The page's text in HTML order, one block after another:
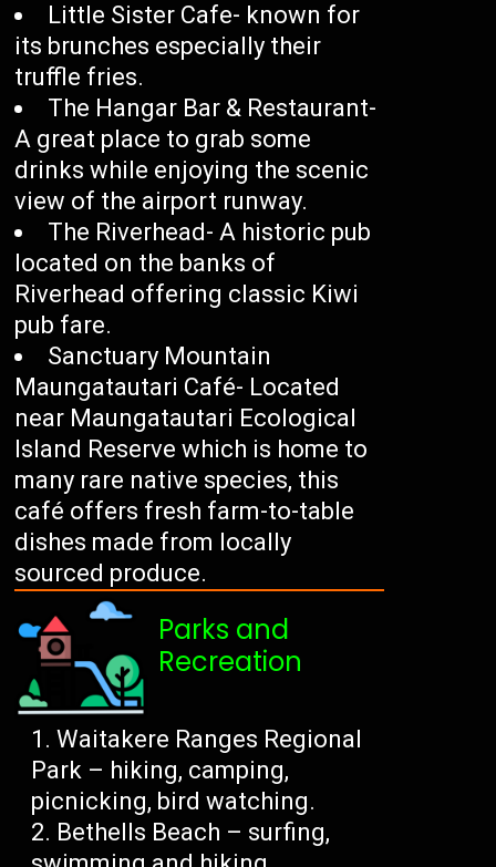
Little Sister Cafe- known for
its brunches especially their
truffle fries.
The Hangar Bar & Restaurant-
A great place to grab some
drinks while enjoying the scenic
view of the airport runway.
The Riverhead- A historic pub
located on the banks of
Riverhead offering classic Kiwi
pub fare.
Sanctuary Mountain
Maungatautari Café- Located
near Maungatautari Ecological
Island Reserve which is home to
many rare native species, this
café offers fresh farm-to-table
dishes made from locally
sourced produce.
Parks and
Recreation
Waitakere Ranges Regional
Park – hiking, camping,
picnicking, bird watching.
Bethells Beach – surfing,